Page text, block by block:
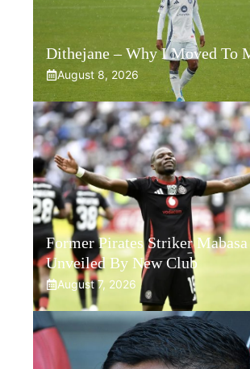
Dithejane – Why I Moved To
August 8, 2026
Former Pirates Striker Mabasa
Unveiled By New Club
August 7, 2026